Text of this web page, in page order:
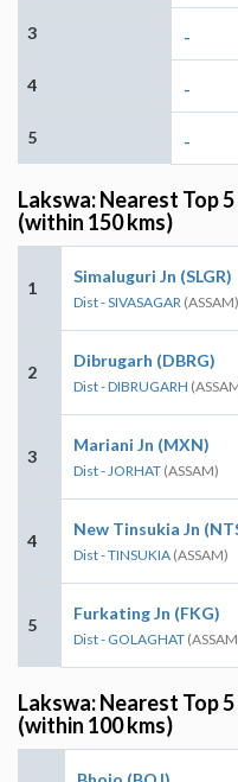
3 -
4 -
5 -
Lakswa: Nearest Top
(within 150 kms)
1
Simaluguri Jn (SLGR)
Dist - SIVASAGAR (ASSAM)
2
Dibrugarh (DBRG)
Dist - DIBRUGARH
3
Mariani Jn (MXN)
Dist - JORHAT (ASSAM)
4
New Tinsukia Jn
Dist - TINSUKIA (ASSAM)
5
Furkating Jn (FKG)
Dist - GOLAGHAT
Lakswa: Nearest Top
(within 100 kms)